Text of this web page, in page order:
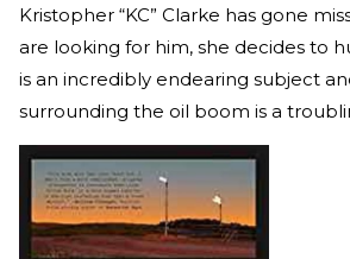
Kristopher “KC” Clarke has gone
are looking for him, she decides to
is an incredibly endearing subject
surrounding the oil boom is a